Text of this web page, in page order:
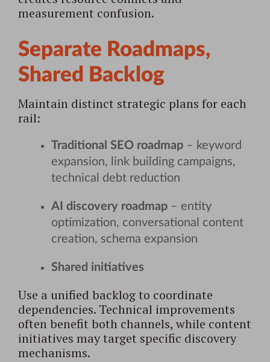
measurement confusion.
Separate Roadmaps,
Shared Backlog
Maintain distinct strategic plans for each
rail:
Traditional SEO roadmap – keyword
expansion, link building campaigns,
technical debt reduction
AI discovery roadmap – entity
optimization, conversational content
creation, schema expansion
Shared initiatives
Use a unified backlog to coordinate
dependencies. Technical improvements
often benefit both channels, while content
initiatives may target specific discovery
mechanisms.